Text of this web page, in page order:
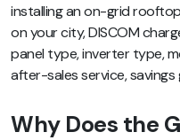
installing an on-grid
on your city, DISCOM
panel type, inverter type,
after-sales service,
Why Does the